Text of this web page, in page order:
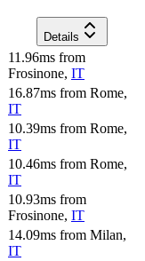
Details
11.96ms from
Frosinone, IT
16.87ms from Rome,
IT
10.39ms from Rome,
IT
10.46ms from Rome,
IT
10.93ms from
Frosinone, IT
14.09ms from Milan,
IT